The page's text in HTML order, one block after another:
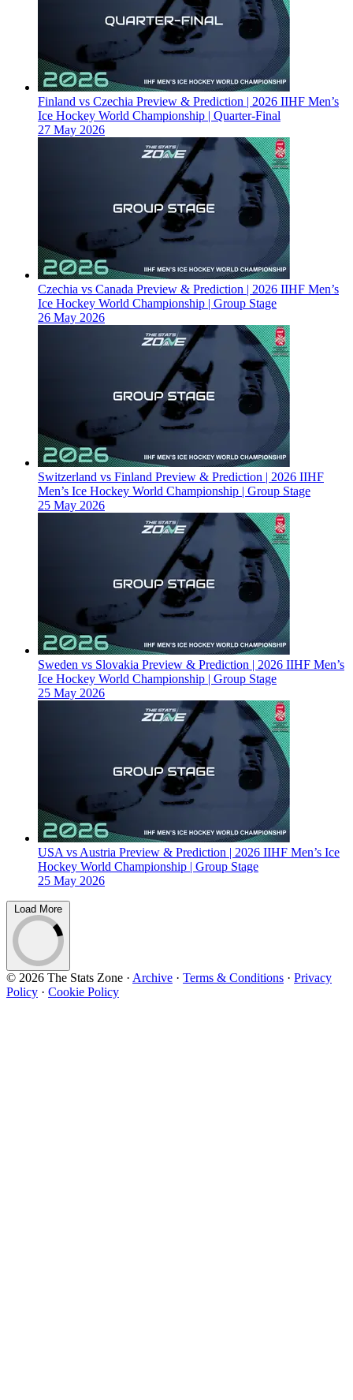
Finland vs Czechia Preview & Prediction | 2026 IIHF Men’s
Ice Hockey World Championship | Quarter-Final
27 May 2026
Czechia vs Canada Preview & Prediction | 2026 IIHF Men’s
Ice Hockey World Championship | Group Stage
26 May 2026
Switzerland vs Finland Preview & Prediction | 2026 IIHF
Men’s Ice Hockey World Championship | Group Stage
25 May 2026
Sweden vs Slovakia Preview & Prediction | 2026 IIHF Men’s
Ice Hockey World Championship | Group Stage
25 May 2026
USA vs Austria Preview & Prediction | 2026 IIHF Men’s Ice
Hockey World Championship | Group Stage
25 May 2026
Load More
© 2026 The Stats Zone · Archive · Terms & Conditions · Privacy
Policy · Cookie Policy